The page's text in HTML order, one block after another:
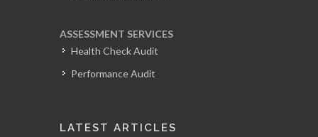
ASSESSMENT SERVICES
Health Check Audit
Performance Audit
LATEST ARTICLES